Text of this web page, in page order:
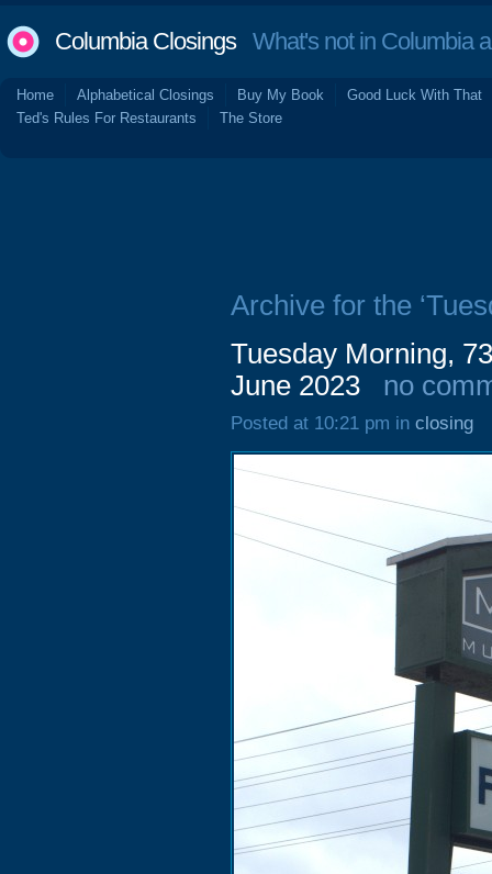
Columbia ClosingsWhat's not in Columbia
Home Alphabetical Closings Buy My Book
Good Luck With That
Ted's Rules For Restaurants
The Store
Archive for the
Tuesday Morning,
June 2023
no
Posted at 10:21 pm in closing